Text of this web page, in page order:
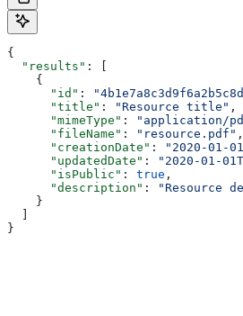
{
  "results"
: [
    {
      "id"
:
      "title"
: "Resource title" ,
      "mimeType"
: "application/
      "fileName"
: "resource.pdf" ,
      "creationDate"
: "2020-01-
      "updatedDate"
: "2020-01-
      "isPublic"
: true ,
      "description"
:
"Resource
    }
}